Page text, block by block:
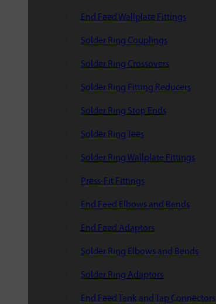
End Feed Wallplate Fittings
Solder Ring Couplings
Solder Ring Crossovers
Solder Ring Fitting Reducers
Solder Ring Stop Ends
Solder Ring Tees
Solder Ring Wallplate Fittings
Press-Fit Fittings
End Feed Elbows and Bends
End Feed Adaptors
Solder Ring Elbows and Bends
Solder Ring Adaptors
End Feed Tank and Tap Connectors